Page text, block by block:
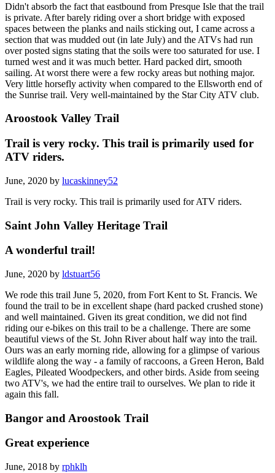
Didn't absorb the fact that eastbound from Presque Isle that the trail
is private. After barely riding over a short bridge with exposed
spaces between the planks and nails sticking out, I came across a
section that was mudded out (in late July) and the ATVs had run
over posted signs stating that the soils were too saturated for use. I
turned west and it was much better. Hard packed dirt, smooth
sailing. At worst there were a few rocky areas but nothing major.
Very little horsefly activity when compared to the Ellsworth end of
the Sunrise trail. Very well-maintained by the Star City ATV club.
Aroostook Valley Trail
Trail is very rocky. This trail is primarily used for
ATV riders.
June, 2020 by lucaskinney52
Trail is very rocky. This trail is primarily used for ATV riders.
Saint John Valley Heritage Trail
A wonderful trail!
June, 2020 by ldstuart56
We rode this trail June 5, 2020, from Fort Kent to St. Francis. We
found the trail to be in excellent shape (hard packed crushed stone)
and well maintained. Given its great condition, we did not find
riding our e-bikes on this trail to be a challenge. There are some
beautiful views of the St. John River about half way into the trail.
Ours was an early morning ride, allowing for a glimpse of various
wildlife along the way - a family of raccoons, a Green Heron, Bald
Eagles, Pileated Woodpeckers, and other birds. Aside from seeing
two ATV's, we had the entire trail to ourselves. We plan to ride it
again this fall.
Bangor and Aroostook Trail
Great experience
June, 2018 by rphklh